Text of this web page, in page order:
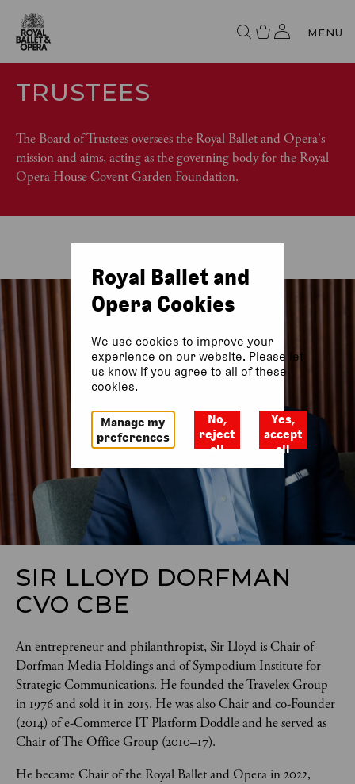
MENU
TRUSTEES
The Board of Trustees oversees the Royal Ballet and Opera's
mission and aims, acting as the governing body for the Royal
Opera House Covent Garden Foundation.
SIR LLOYD DORFMAN
CVO CBE
An entrepreneur and philanthropist, Sir Lloyd is Chair of
Dorfman Media Holdings and of Sympodium Institute for
Strategic Communications. He founded the Travelex Group
in 1976 and sold it in 2015. He was also Chair and co-Founder
(2014) of e-Commerce IT Platform Doddle and he served as
Chair of The Office Group (2010–17).
He became Chair of the Royal Ballet and Opera in 2022,
Royal Ballet and
Opera Cookies
We use cookies to improve your
experience on our website. Please let
us know if you agree to all of these
cookies.
Manage my
preferences
No,
reject
all
Yes,
accept
all